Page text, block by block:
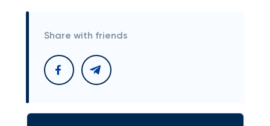
Share with friends